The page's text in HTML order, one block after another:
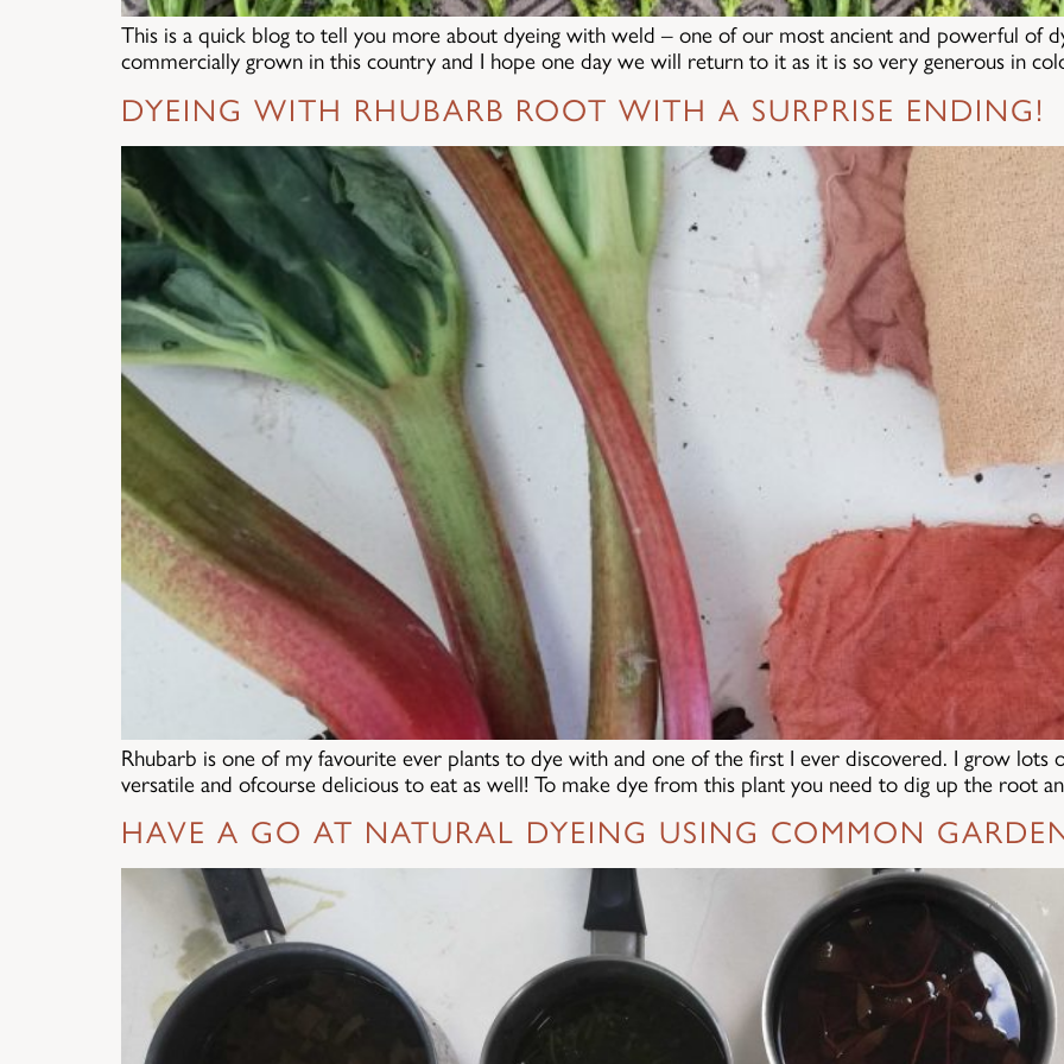
This is a quick blog to tell you more about dyeing with weld – one of our most ancient and powerful of
commercially grown in this country and I hope one day we will return to it as it is so very generous in
DYEING WITH RHUBARB ROOT WITH A SURPRISE ENDING!
Rhubarb is one of my favourite ever plants to dye with and one of the first I ever discovered. I grow lots
versatile and ofcourse delicious to eat as well! To make dye from this plant you need to dig up the root
HAVE A GO AT NATURAL DYEING USING COMMON